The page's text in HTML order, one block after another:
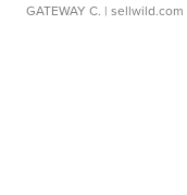
GATEWAY C. | sellwild.com